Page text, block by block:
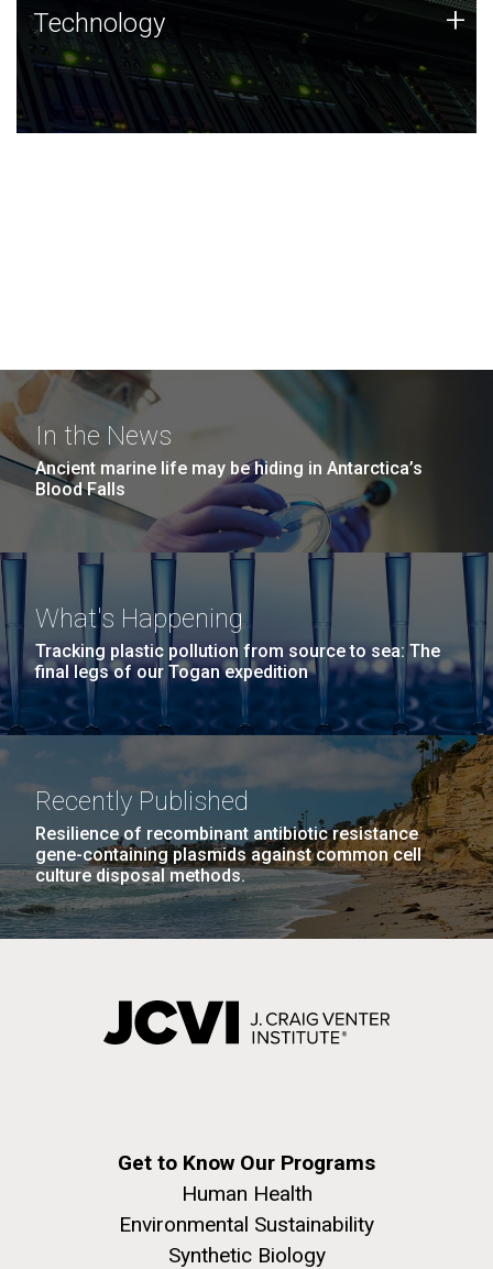
Technology
JCVI was built on a foundation of technology strengths
and this tradition continues today.
Technology +
In the News
Ancient marine life may be hiding in Antarctica’s
Blood Falls
What's Happening
Tracking plastic pollution from source to sea: The
final legs of our Togan expedition
Recently Published
Resilience of recombinant antibiotic resistance
gene-containing plasmids against common cell
culture disposal methods.
Get to Know Our Programs
Human Health
Environmental Sustainability
Synthetic Biology